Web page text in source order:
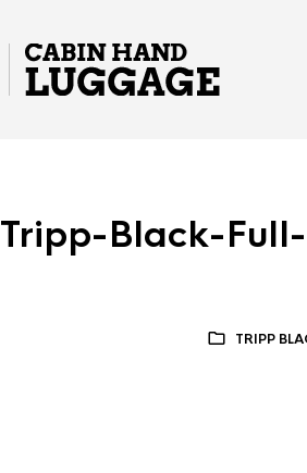
Tripp-Black-
TRIPP